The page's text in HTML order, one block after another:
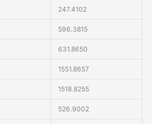
247.4102
596.3815
631.8650
1551.8657
1518.8255
526.9002